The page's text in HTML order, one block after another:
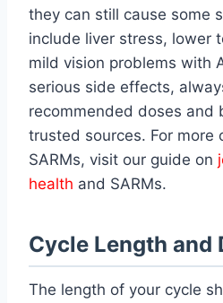
they can still cause some
include liver stress, lower
mild vision problems with
serious side effects,
recommended doses and
trusted sources. For more
SARMs, visit our guide on
health and SARMs.
Cycle Length and
The length of your cycle